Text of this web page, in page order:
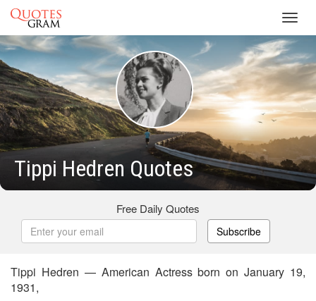
Tippi Hedren Quotes
Free Daily Quotes
Subscribe
Tippi Hedren — American Actress born on January 19,
1931,